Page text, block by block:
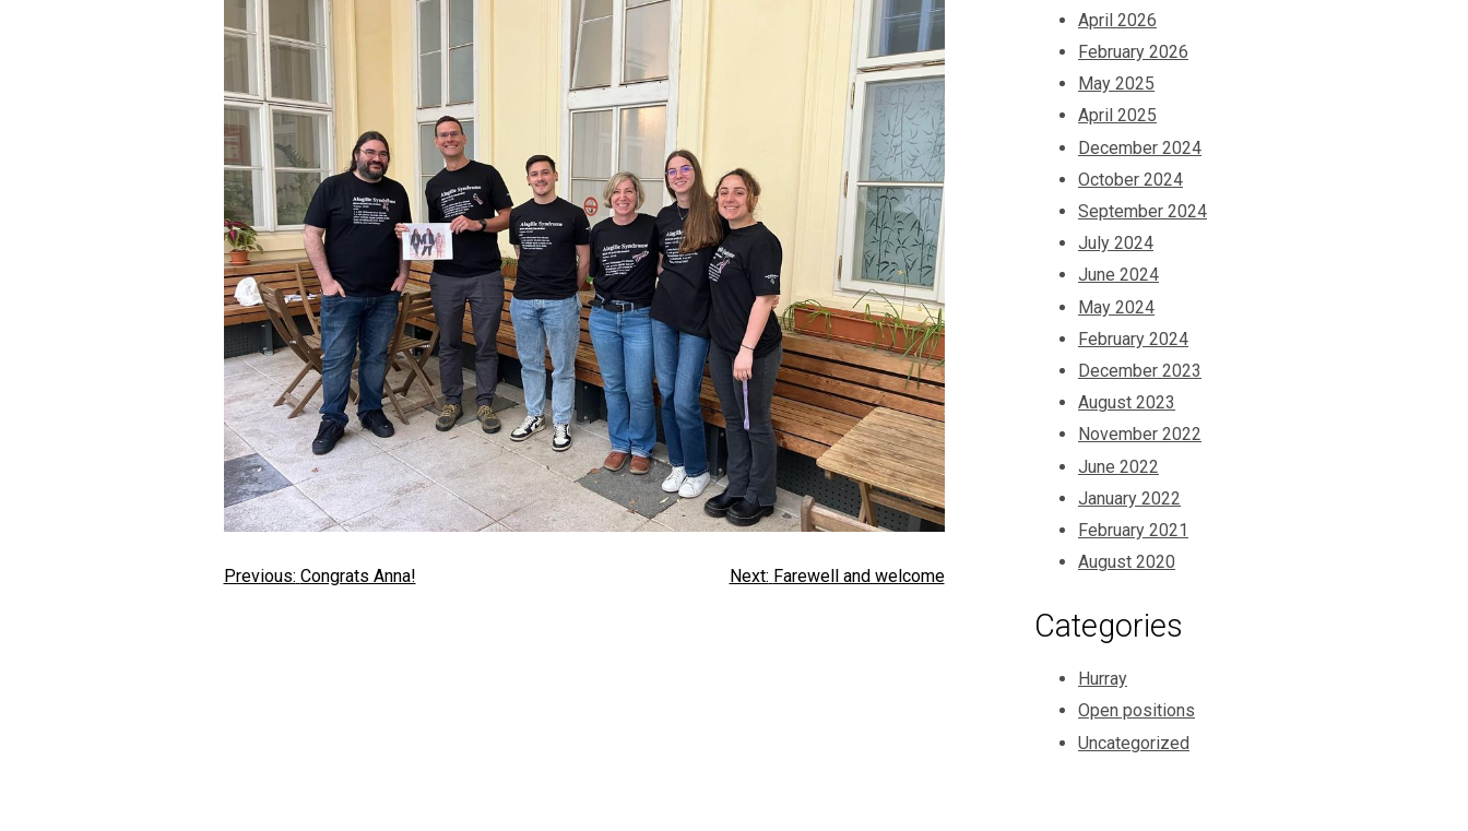
Post
Previous: Congrats Anna! Next: Farewell and welcome
April 2026
February 2026
May 2025
April 2025
December 2024
October 2024
September 2024
July 2024
June 2024
May 2024
February 2024
December 2023
August 2023
November 2022
June 2022
January 2022
February 2021
August 2020
Categories
Hurray
Open positions
Uncategorized